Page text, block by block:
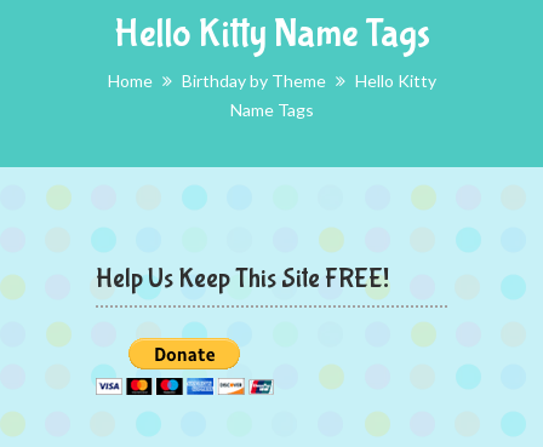
Hello Kitty Name Tags
Home Birthday by Theme
Hello Kitty
Name Tags
Help Us Keep This Site FREE!